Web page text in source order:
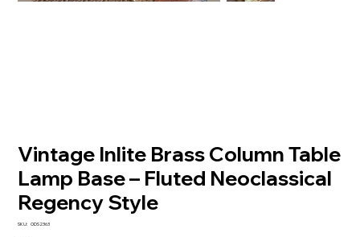
Vintage Inlite Brass Column Table
Lamp Base – Fluted Neoclassical
Regency Style
SKU: SKU
ODS2363